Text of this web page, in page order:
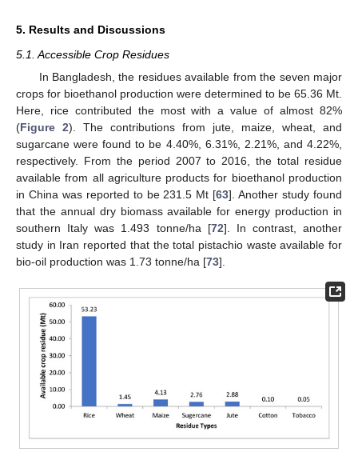
5. Results and Discussions
5.1. Accessible Crop Residues
In Bangladesh, the residues available from the seven major
crops for bioethanol production were determined to be 65.36 Mt.
Here, rice contributed the most with a value of almost 82%
(Figure 2). The contributions from jute, maize, wheat, and
sugarcane were found to be 4.40%, 6.31%, 2.21%, and 4.22%,
respectively. From the period 2007 to 2016, the total residue
available from all agriculture products for bioethanol production
in China was reported to be 231.5 Mt [63]. Another study found
that the annual dry biomass available for energy production in
southern Italy was 1.493 tonne/ha [72]. In contrast, another
study in Iran reported that the total pistachio waste available for
bio-oil production was 1.73 tonne/ha [73].